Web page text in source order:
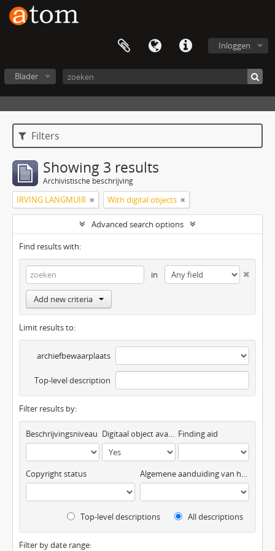
Inloggen
Blader
Filters
Showing 3 results
Archivistische beschrijving
IRVING LANGMUIR With digital objects
Advanced search options
Find results with:
in
Add new criteria
Limit results to:
archiefbewaarplaats
Top-level description
Filter results by:
Beschrijvingsniveau Digitaal object available Finding aid
Copyright status Algemene aanduiding van het materiaal
Top-level descriptions All descriptions
Filter by date range: